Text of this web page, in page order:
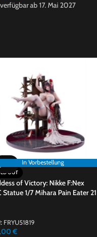
ab 17. Mai 2027
In Vorbestellung
OUT
of Victory: Nikke F:Nex
Statue 1/7 Mihara Pain Eater 21
FRYU51819
€